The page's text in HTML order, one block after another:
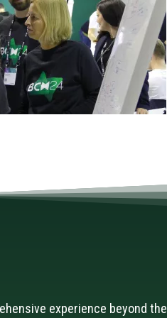
experience beyond the